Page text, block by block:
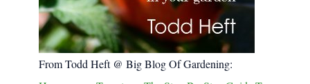
From Todd Heft @ Big Blog Of Gardening: